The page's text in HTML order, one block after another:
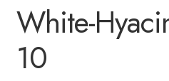
White-
10